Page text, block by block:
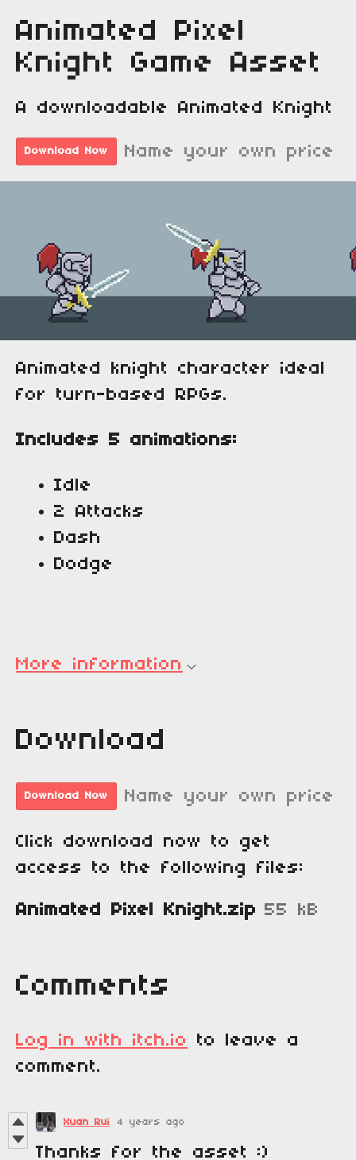
Animated Pixel
Knight Game Asset
A downloadable Animated Knight
Download Now Name your own price
Animated knight character ideal
for turn-based RPGs.
Includes 5 animations:
Idle
2 Attacks
Dash
Dodge
More information
Download
Download Now Name your own price
Click download now to get
access to the following files:
Animated Pixel Knight.zip 55 kB
Comments
Log in with itch.io
to leave a
comment.
Xuan Rui 4 years ago
Thanks for the asset :)